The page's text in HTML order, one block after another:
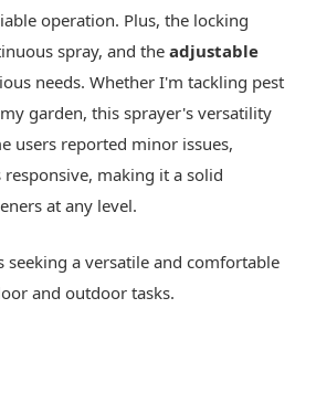
operation. Plus, the locking
spray, and the adjustable
needs. Whether I'm tackling pest
garden, this sprayer's versatility
users reported minor issues,
making it a solid
at any level.
seeking a versatile and comfortable
and outdoor tasks.